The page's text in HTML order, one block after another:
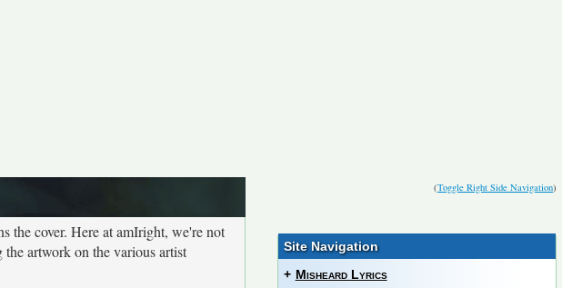
(Toggle Right Side Navigation)
the cover. Here at amIright, we're not
artwork on the various artist
Site Navigation
+ Misheard Lyrics